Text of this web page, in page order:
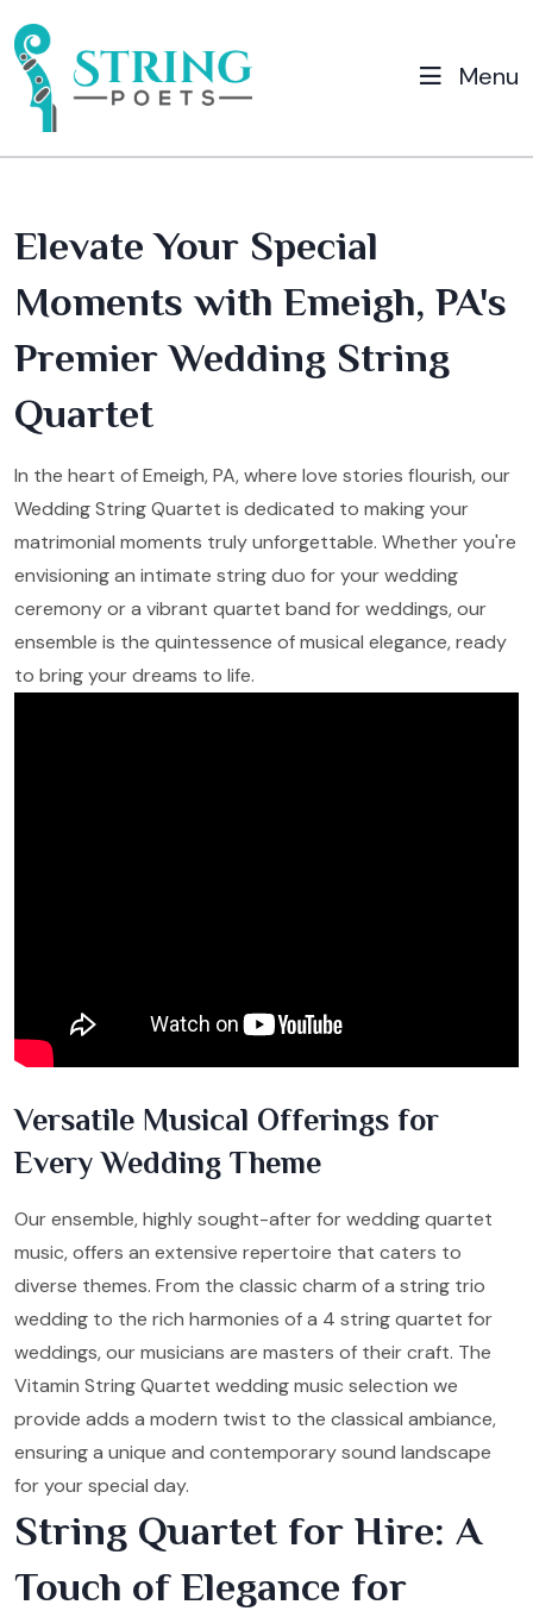
Menu
Elevate Your Special
Moments with Emeigh, PA's
Premier Wedding String
Quartet
In the heart of Emeigh, PA, where love stories flourish, our
Wedding String Quartet is dedicated to making your
matrimonial moments truly unforgettable. Whether you're
envisioning an intimate string duo for your wedding
ceremony or a vibrant quartet band for weddings, our
ensemble is the quintessence of musical elegance, ready
to bring your dreams to life.
Versatile Musical Offerings for
Every Wedding Theme
Our ensemble, highly sought-after for wedding quartet
music, offers an extensive repertoire that caters to
diverse themes. From the classic charm of a string trio
wedding to the rich harmonies of a 4 string quartet for
weddings, our musicians are masters of their craft. The
Vitamin String Quartet wedding music selection we
provide adds a modern twist to the classical ambiance,
ensuring a unique and contemporary sound landscape
for your special day.
String Quartet for Hire: A
Touch of Elegance for